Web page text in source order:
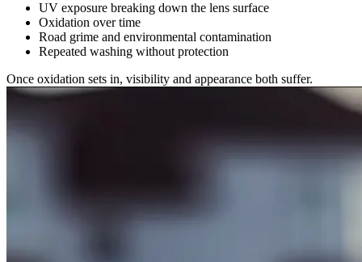
UV exposure breaking down the lens surface
Oxidation over time
Road grime and environmental contamination
Repeated washing without protection
Once oxidation sets in, visibility and appearance both suffer.